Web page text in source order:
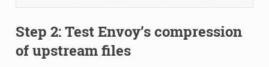
Step 2: Test Envoy’s compression
of upstream files